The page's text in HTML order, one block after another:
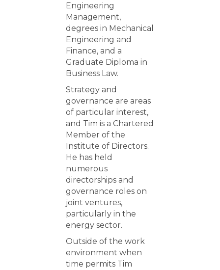
Engineering
Management,
degrees in Mechanical
Engineering and
Finance, and a
Graduate Diploma in
Business Law.
Strategy and
governance are areas
of particular interest,
and Tim is a Chartered
Member of the
Institute of Directors.
He has held
numerous
directorships and
governance roles on
joint ventures,
particularly in the
energy sector.
Outside of the work
environment when
time permits Tim